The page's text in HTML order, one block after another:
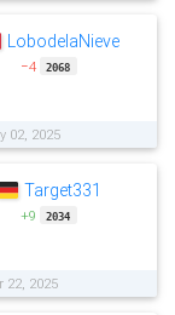
LobodelaNieve
−4 2068
02, 2025
Target331
+9 2034
22, 2025